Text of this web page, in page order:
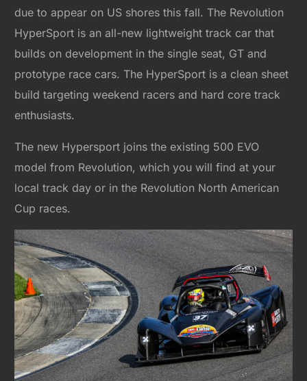
due to appear on US shores this fall. The Revolution
HyperSport is an all-new lightweight track car that
builds on development in the single seat, GT and
prototype race cars. The HyperSport is a clean sheet
build targeting weekend racers and hard core track
enthusiasts.
The new Hypersport joins the existing 500 EVO
model from Revolution, which you will find at your
local track day or in the Revolution North American
Cup races.